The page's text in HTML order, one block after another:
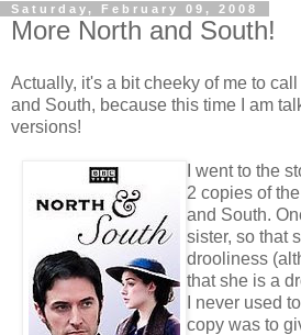
Saturday, February 09, 2008
More North and South!
Actually, it's a bit cheeky of me to
and South, because this time I am
versions!
I went to the
2 copies of
and South.
sister, so that
drooliness
that she is a
I never used
copy was to